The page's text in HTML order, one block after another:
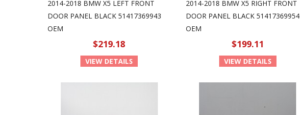
2014-2018 BMW X5 LEFT FRONT
DOOR PANEL BLACK 51417369943
OEM
$219.18
VIEW DETAILS
2014-2018 BMW X5 RIGHT FRONT
DOOR PANEL BLACK 51417369954
OEM
$199.11
VIEW DETAILS